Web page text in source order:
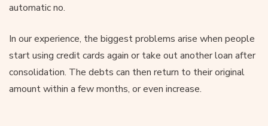
automatic no.
In our experience, the biggest problems arise when people
start using credit cards again or take out another loan after
consolidation. The debts can then return to their original
amount within a few months, or even increase.